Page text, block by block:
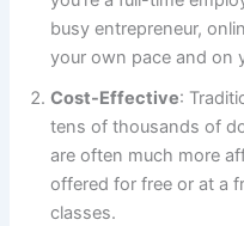
busy entrepreneur,
your own pace and on
Cost-Effective:
tens of thousands of
are often much more
offered for free or at a
classes.